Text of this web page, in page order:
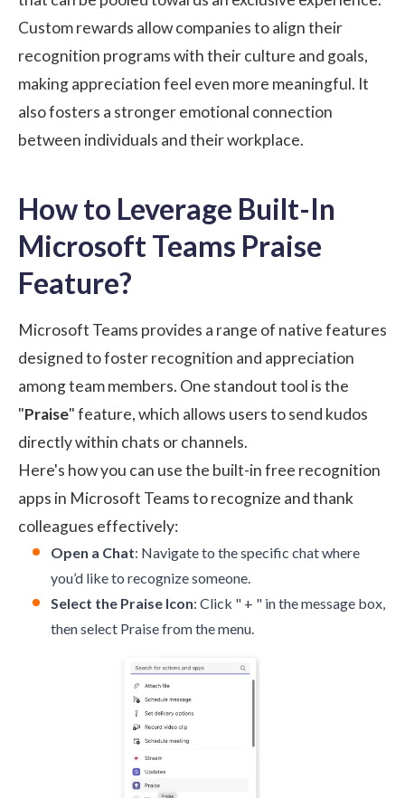
Custom rewards allow companies to align their
recognition programs with their culture and goals,
making appreciation feel even more meaningful. It
also fosters a stronger emotional connection
between individuals and their workplace.
How to Leverage Built-In
Microsoft Teams Praise
Feature?
Microsoft Teams provides a range of native features
designed to foster recognition and appreciation
among team members. One standout tool is the
"Praise" feature, which allows users to send kudos
directly within chats or channels.
Here's how you can use the built-in free recognition
apps in Microsoft Teams to recognize and thank
colleagues effectively:
Open a Chat: Navigate to the specific chat where
you’d like to recognize someone.
Select the Praise Icon: Click " + " in the message box,
then select Praise from the menu.